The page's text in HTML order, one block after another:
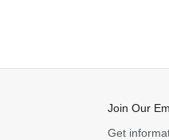
Join Our
Get